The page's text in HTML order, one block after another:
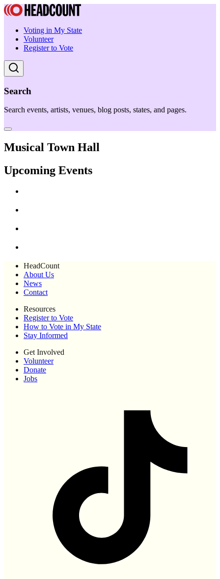
Voting in My State
Volunteer
Register to Vote
Search
Search events, artists, venues, blog posts, states, and pages.
Musical Town Hall
Upcoming Events
HeadCount
About Us
News
Contact
Resources
Register to Vote
How to Vote in My State
Stay Informed
Get Involved
Volunteer
Donate
Jobs